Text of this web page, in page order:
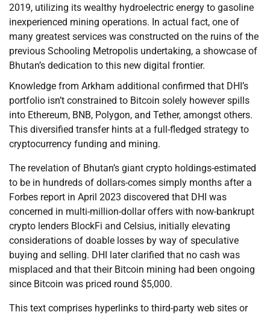
2019, utilizing its wealthy hydroelectric energy to gasoline
inexperienced mining operations. In actual fact, one of
many greatest services was constructed on the ruins of the
previous Schooling Metropolis undertaking, a showcase of
Bhutan’s dedication to this new digital frontier.
Knowledge from Arkham additional confirmed that DHI’s
portfolio isn’t constrained to Bitcoin solely however spills
into Ethereum, BNB, Polygon, and Tether, amongst others.
This diversified transfer hints at a full-fledged strategy to
cryptocurrency funding and mining.
The revelation of Bhutan’s giant crypto holdings-estimated
to be in hundreds of dollars-comes simply months after a
Forbes report in April 2023 discovered that DHI was
concerned in multi-million-dollar offers with now-bankrupt
crypto lenders BlockFi and Celsius, initially elevating
considerations of doable losses by way of speculative
buying and selling. DHI later clarified that no cash was
misplaced and that their Bitcoin mining had been ongoing
since Bitcoin was priced round $5,000.
This text comprises hyperlinks to third-party web sites or